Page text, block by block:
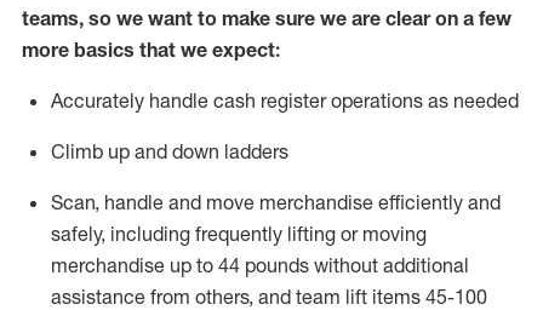
teams, so we want to make sure we are clear on a few
more basics that we expect:
Accurately handle cash register operations as needed
Climb up and down ladders
Scan, handle and move merchandise efficiently and
safely, including frequently lifting or moving
merchandise up to 44 pounds without additional
assistance from others, and team lift items 45-100